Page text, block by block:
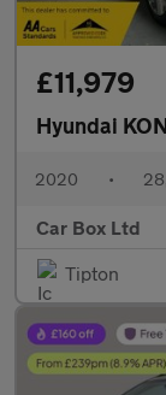
£11,979
Hyundai
2020 •
Car Box Ltd
Tipton